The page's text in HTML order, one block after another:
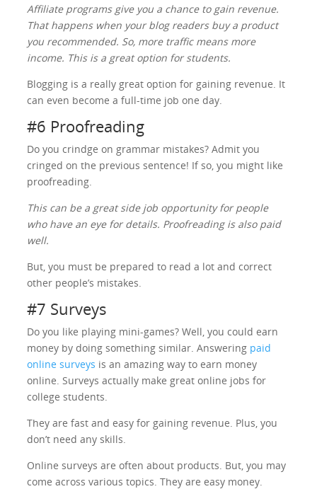
Affiliate programs give you a chance to gain revenue.
That happens when your blog readers buy a product
you recommended. So, more traffic means more
income. This is a great option for students.
Blogging is a really great option for gaining revenue. It
can even become a full-time job one day.
#6 Proofreading
Do you crindge on grammar mistakes? Admit you
cringed on the previous sentence! If so, you might like
proofreading.
This can be a great side job opportunity for people
who have an eye for details. Proofreading is also paid
well.
But, you must be prepared to read a lot and correct
other people’s mistakes.
#7 Surveys
Do you like playing mini-games? Well, you could earn
money by doing something similar. Answering paid
online surveys is an amazing way to earn money
online. Surveys actually make great online jobs for
college students.
They are fast and easy for gaining revenue. Plus, you
don’t need any skills.
Online surveys are often about products. But, you may
come across various topics. They are easy money.